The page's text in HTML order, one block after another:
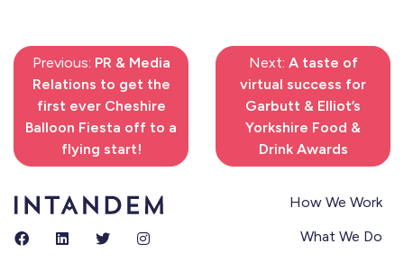
Previous: PR & Media
Relations to get the
first ever Cheshire
Balloon Fiesta off to a
flying start!
Next: A taste of
virtual success for
Garbutt & Elliot’s
Yorkshire Food &
Drink Awards
How We Work
What We Do